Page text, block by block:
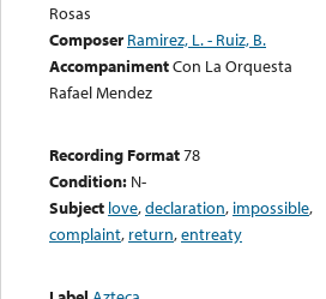
Rosas
Composer Ramirez, L. - Ruiz, B.
AccompanimentCon La Orquesta
Rafael Mendez
Recording Format78
Condition: N-
Subject love,declaration, impossible,
complaint, return,entreaty